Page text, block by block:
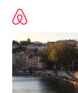
content